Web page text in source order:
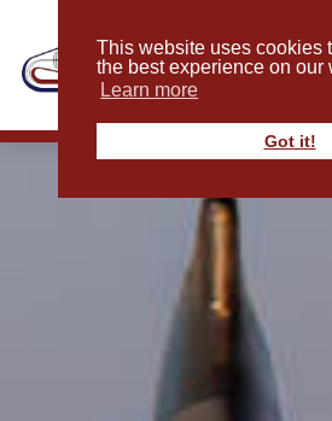
This website uses cookies
the best experience on our
Learn more
Got it!